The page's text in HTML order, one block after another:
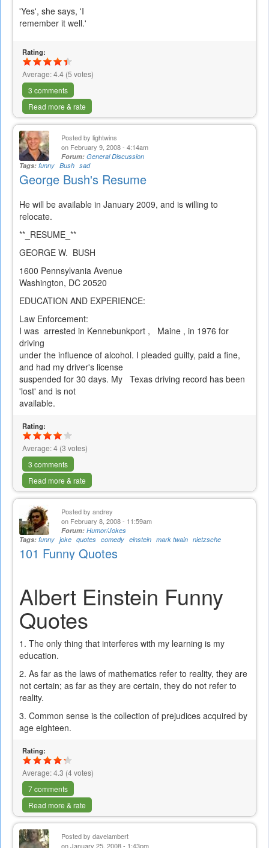
'Yes', she says, 'I
remember it well.'
Rating:
Average:4.4 (5 votes)
3 comments
Read more & rate
Posted by lightwins
on February 9, 2008 - 4:14am
Forum: General Discussion
Tags: funny Bush sad
George Bush's Resume
He will be available in January 2009, and is willing to
relocate.
**_RESUME_**
GEORGE W. BUSH
1600 Pennsylvania Avenue
Washington, DC 20520
EDUCATION AND EXPERIENCE:
Law Enforcement:
I was arrested in Kennebunkport , Maine , in 1976 for
driving
under the influence of alcohol. I pleaded guilty, paid a fine,
and had my driver's license
suspended for 30 days. My Texas driving record has been
'lost' and is not
available.
Rating:
Average:4 (3 votes)
3 comments
Read more & rate
Posted by andrey
on February 8, 2008 - 11:59am
Forum: Humor/Jokes
Tags: funny joke quotes comedy einstein mark twain nietzsche
101 Funny Quotes
Albert Einstein Funny
Quotes
1. The only thing that interferes with my learning is my
education.
2. As far as the laws of mathematics refer to reality, they are
not certain; as far as they are certain, they do not refer to
reality.
3. Common sense is the collection of prejudices acquired by
age eighteen.
Rating:
Average:4.3 (4votes)
7 comments
Read more & rate
Posted by davelambert
on January 25, 2008 - 1:43pm